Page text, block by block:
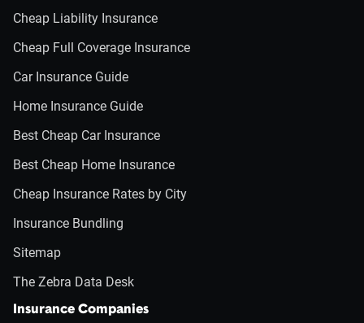
Cheap Liability Insurance
Cheap Full Coverage Insurance
Car Insurance Guide
Home Insurance Guide
Best Cheap Car Insurance
Best Cheap Home Insurance
Cheap Insurance Rates by City
Insurance Bundling
Sitemap
The Zebra Data Desk
Insurance Companies